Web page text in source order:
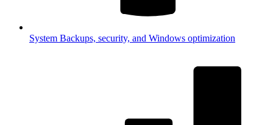
System Backups, security, and Windows optimization